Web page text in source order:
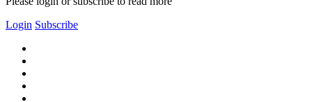
Login Subscribe